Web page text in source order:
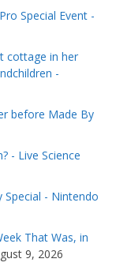
Special Event -
cottage in her
-
before Made By
- Live Science
Special - Nintendo
That Was, in
9, 2026